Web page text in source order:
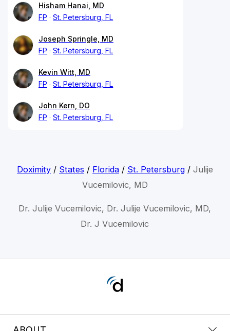
Hisham Hanai, MD
FP
St. Petersburg, FL
Joseph Springle, MD
FP
St. Petersburg, FL
Kevin Witt, MD
FP
St. Petersburg, FL
John Kern, DO
FP
St. Petersburg, FL
Doximity/ States / Florida/ St. Petersburg/ Julije
Vucemilovic, MD
Dr. Julije Vucemilovic, Dr. Julije Vucemilovic, MD,
Dr. J Vucemilovic